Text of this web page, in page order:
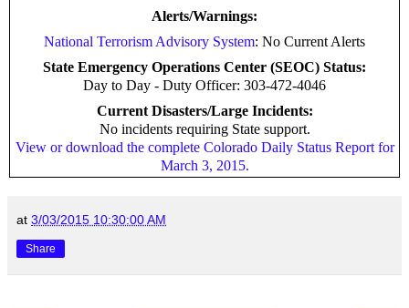
Alerts/Warnings:
National Terrorism Advisory System: No Current Alerts
State Emergency Operations Center (SEOC) Status:
Day to Day - Duty Officer: 303-472-4046
Current Disasters/Large Incidents:
No incidents requiring State support.
View or download the complete Colorado Daily Status Report for
March 3, 2015.
at 3/03/2015 10:30:00 AM
Share